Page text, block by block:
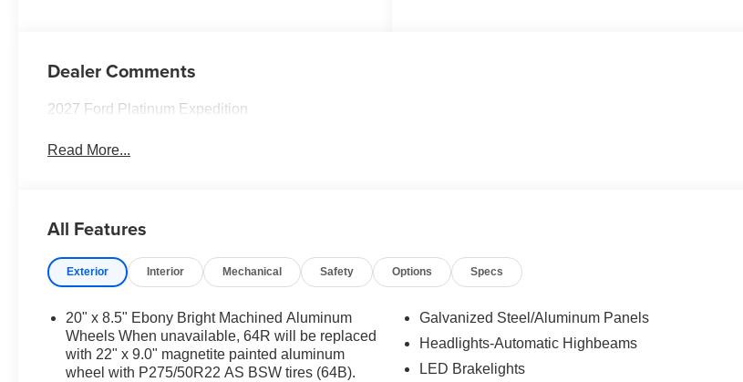
Dealer Comments
2027 Ford Platinum Expedition
Read More...
All Features
Exterior Interior Mechanical Safety Options Specs
20" x 8.5" Ebony Bright Machined Aluminum
Wheels When unavailable, 64R will be replaced
with 22" x 9.0" magnetite painted aluminum
wheel with P275/50R22 AS BSW tires (64B).
Galvanized Steel/Aluminum Panels
Headlights-Automatic Highbeams
LED Brakelights